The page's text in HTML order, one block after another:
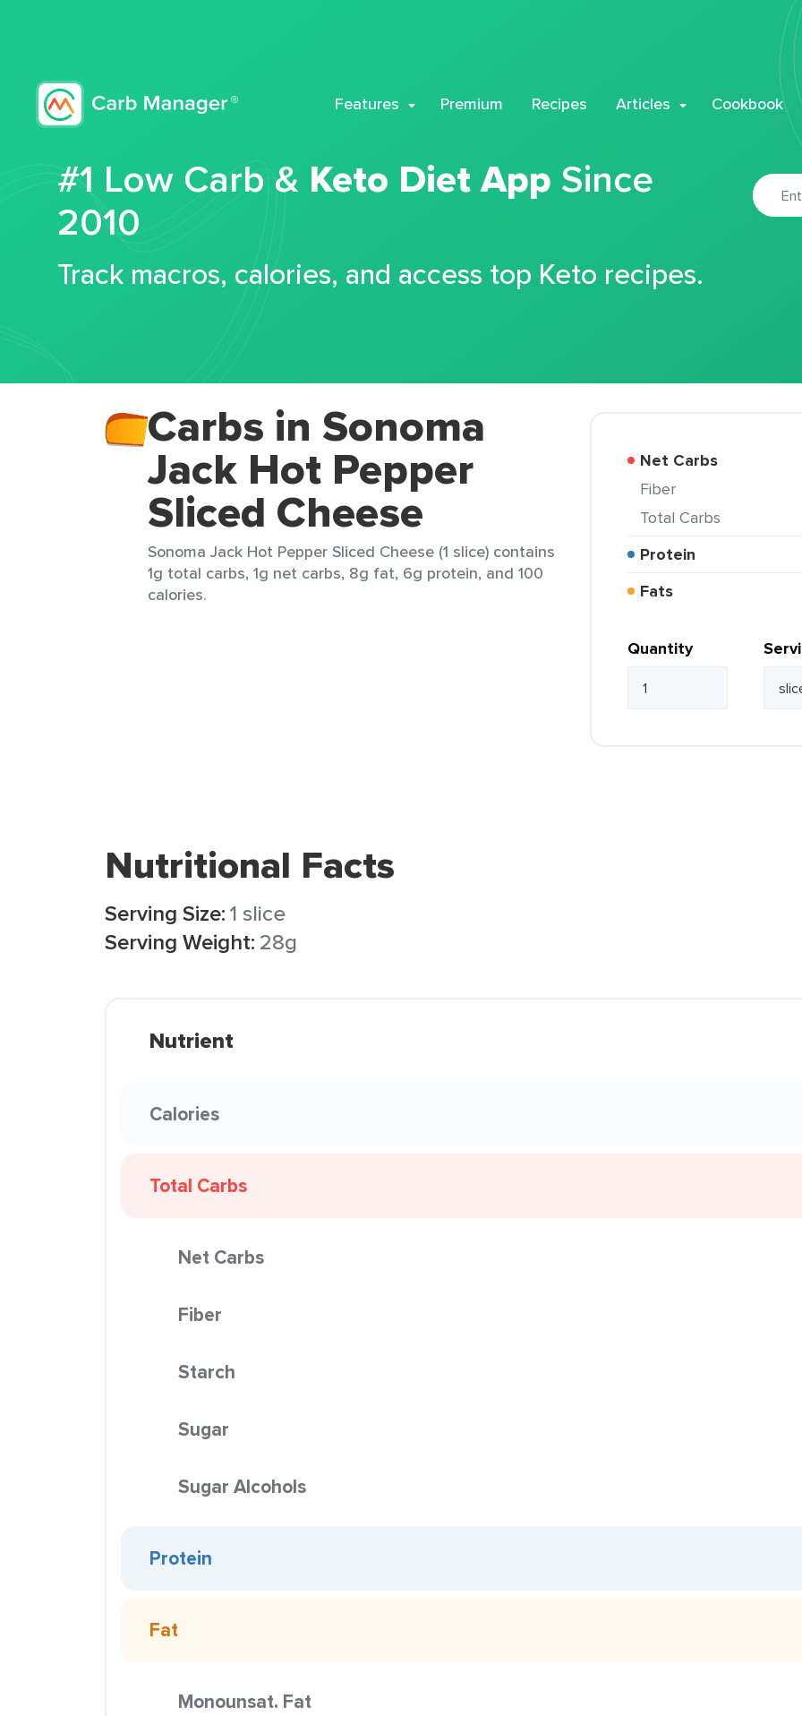
Features Premium Recipes Articles Cookbook
#1 Low Carb & Keto Diet App Since
2010
Track macros, calories, and access top Keto recipes.
Carbs in Sonoma
Jack Hot Pepper
Sliced Cheese
Sonoma Jack Hot Pepper Sliced Cheese (1 slice) contains
1g total carbs, 1g net carbs, 8g fat, 6g protein, and 100
calories.
Net Carbs
Fiber
Total Carbs
Protein
Fats
Quantity
Nutritional Facts
Serving Size:1 slice
Serving Weight: 28g
Nutrient
Calories
Total Carbs
Net Carbs
Fiber
Starch
Sugar
Sugar Alcohols
Protein
Fat
Monounsat. Fat